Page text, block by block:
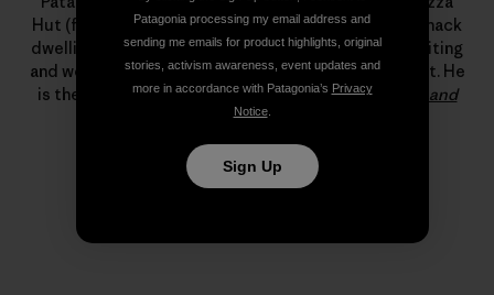
Hut (flexible hours, free leftovers) led to years of shack
dwelling, which, somehow, led to a living climbing, writing
and working for Patagonia’s field testing department. He
is the author ofThe Tower: A Chronicle of Climbing and
Controversy on Cerro Torre
Patagonia processing my email address and
sending me emails for product highlights, original
stories, activism awareness, event updates and
more in accordance with Patagonia’s Privacy
Notice.
Sign Up